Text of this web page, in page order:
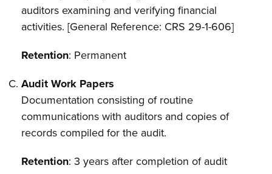
auditors examining and verifying financial
activities. [General Reference: CRS 29-1-606]
Retention: Permanent
Audit Work Papers
Documentation consisting of routine
communications with auditors and copies of
records compiled for the audit.
Retention: 3 years after completion of audit